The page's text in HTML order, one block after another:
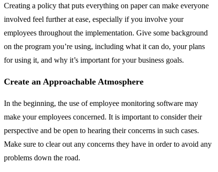
Creating a policy that puts everything on paper can make everyone
involved feel further at ease, especially if you involve your
employees throughout the implementation. Give some background
on the program you’re using, including what it can do, your plans
for using it, and why it’s important for your business goals.
Create an Approachable Atmosphere
In the beginning, the use of employee monitoring software may
make your employees concerned. It is important to consider their
perspective and be open to hearing their concerns in such cases.
Make sure to clear out any concerns they have in order to avoid any
problems down the road.